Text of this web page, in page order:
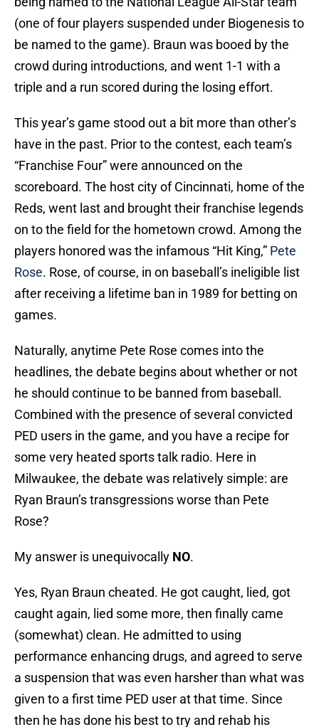
(one of four players suspended under Biogenesis to
be named to the game). Braun was booed by the
crowd during introductions, and went 1-1 with a
triple and a run scored during the losing effort.
This year’s game stood out a bit more than other’s
have in the past. Prior to the contest, each team’s
“Franchise Four” were announced on the
scoreboard. The host city of Cincinnati, home of the
Reds, went last and brought their franchise legends
on to the field for the hometown crowd. Among the
players honored was the infamous “Hit King,” Pete
Rose. Rose, of course, in on baseball’s ineligible list
after receiving a lifetime ban in 1989 for betting on
games.
Naturally, anytime Pete Rose comes into the
headlines, the debate begins about whether or not
he should continue to be banned from baseball.
Combined with the presence of several convicted
PED users in the game, and you have a recipe for
some very heated sports talk radio. Here in
Milwaukee, the debate was relatively simple: are
Ryan Braun’s transgressions worse than Pete
Rose?
My answer is unequivocally NO.
Yes, Ryan Braun cheated. He got caught, lied, got
caught again, lied some more, then finally came
(somewhat) clean. He admitted to using
performance enhancing drugs, and agreed to serve
a suspension that was even harsher than what was
given to a first time PED user at that time. Since
then he has done his best to try and rehab his